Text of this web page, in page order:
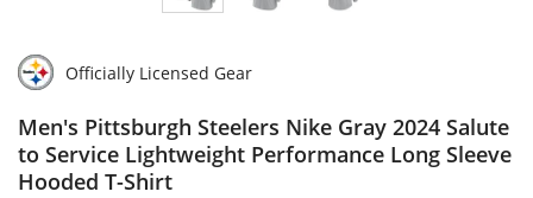
Officially Licensed Gear
Men's Pittsburgh Steelers Nike Gray 2024 Salute
to Service Lightweight Performance Long Sleeve
Hooded T-Shirt